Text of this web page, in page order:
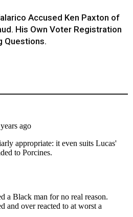
Accused Ken Paxton of
His Own Voter Registration
Questions.